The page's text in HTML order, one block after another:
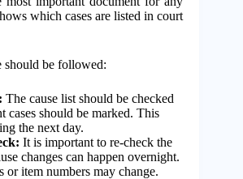
which cases are listed in court
should be followed:
The cause list should be checked
cases should be marked. This
the next day.
It is important to re-check the
changes can happen overnight.
or item numbers may change.